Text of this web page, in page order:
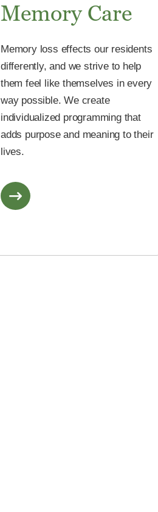
Memory Care
Memory loss effects our residents
differently, and we strive to help
them feel like themselves in every
way possible. We create
individualized programming that
adds purpose and meaning to their
lives.